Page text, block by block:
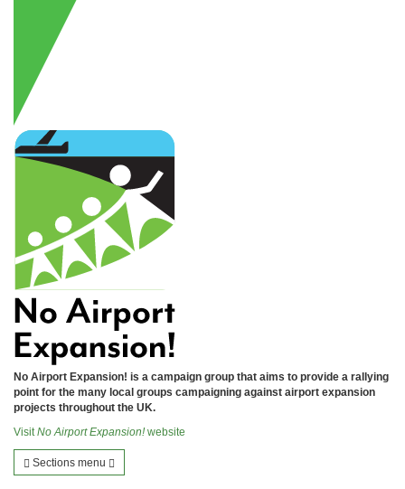
No Airport Expansion! is a campaign group that aims to provide a rallying
point for the many local groups campaigning against airport expansion
projects throughout the UK.
VisitNo Airport Expansion!website
Sections menu